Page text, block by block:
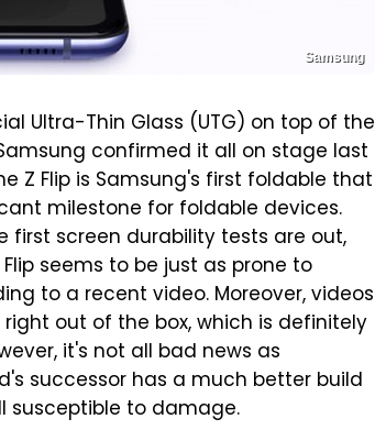
Samsung
Ultra-Thin Glass (UTG) on top of the
confirmed it all on stage last
Z Flip is Samsung's first foldable that
milestone for foldable devices.
first screen durability tests are out,
seems to be just as prone to
to a recent video. Moreover, videos
out of the box, which is definitely
it's not all bad news as
successor has a much better build
susceptible to damage.